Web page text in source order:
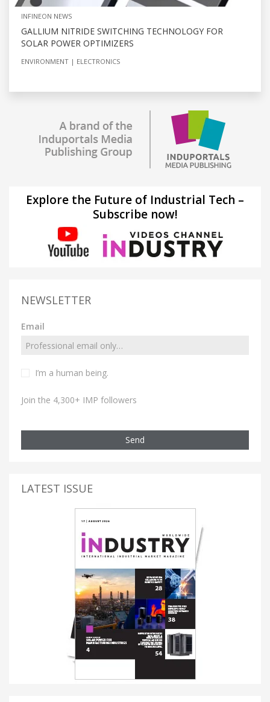
INFINEON NEWS
GALLIUM NITRIDE SWITCHING TECHNOLOGY FOR
SOLAR POWER OPTIMIZERS
ENVIRONMENT ELECTRONICS
Explore the Future of Industrial Tech –
Subscribe now!
NEWSLETTER
Email
I’m a human being.
Join the 4,300+ IMP followers
Send
LATEST ISSUE